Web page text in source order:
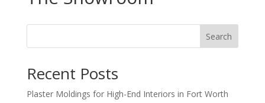
Search
Recent Posts
Plaster Moldings for High-End Interiors in Fort Worth